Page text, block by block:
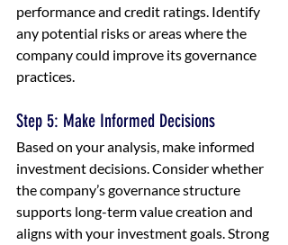
performance and credit ratings. Identify
any potential risks or areas where the
company could improve its governance
practices.
Step 5: Make Informed Decisions
Based on your analysis, make informed
investment decisions. Consider whether
the company’s governance structure
supports long-term value creation and
aligns with your investment goals. Strong